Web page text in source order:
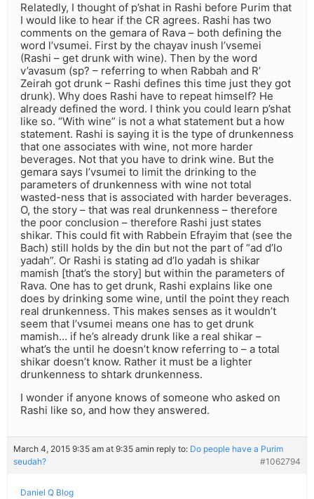
Relatedly, I thought of p’shat in Rashi before Purim that
I would like to hear if the CR agrees. Rashi has two
comments on the gemara of Rava – both defining the
word l’vsumei. First by the chayav inush l’vsemei
(Rashi – get drunk with wine). Then by the word
v’avasum (sp? – referring to when Rabbah and R’
Zeirah got drunk – Rashi defines this time just they got
drunk). Why does Rashi have to repeat himself? He
already defined the word. I think you could learn p’shat
like so. “With wine” is not a what statement but a how
statement. Rashi is saying it is the type of drunkenness
that one associates with wine, not more harder
beverages. Not that you have to drink wine. But the
gemara says l’vsumei to limit the drinking to the
parameters of drunkenness with wine not total
wasted-ness that is associated with harder beverages.
O, the story – that was real drunkenness – therefore
the poor conclusion – therefore Rashi just states
shikar. This could fit with Rabbein Efrayim that (see the
Bach) still holds by the din but not the part of “ad d’lo
yadah”. Or Rashi is stating ad d’lo yadah is shikar
mamish [that’s the story] but within the parameters of
Rava. One has to get drunk, Rashi explains like one
does by drinking some wine, until the point they reach
real drunkenness. This makes senses as it wouldn’t
seem that l’vsumei means one has to get drunk
mamish… if he’s already drunk like a real shikar –
what’s the until he doesn’t know referring to – a total
shikar doesn’t know. Rather it must be a lighter
drunkenness to shtark drunkenness.
I wonder if anyone knows of someone who asked on
Rashi like so, and how they answered.
March 4, 2015 9:35 am at 9:35 amin reply to: Do people have a Purim
seudah?
#1062794
Daniel Q Blog